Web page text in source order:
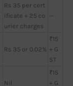
Rs 35 per cert
ificate + 25 co
urier charges
—
Rs 35 or 0.02%
₹15
+ G
ST
Nil
₹15
+ G